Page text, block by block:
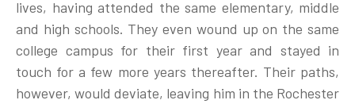
lives, having attended the same elementary, middle
and high schools. They even wound up on the same
college campus for their first year and stayed in
touch for a few more years thereafter. Their paths,
however, would deviate, leaving him in the Rochester